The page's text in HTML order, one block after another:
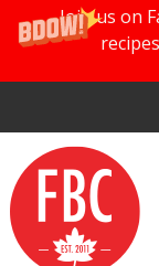
Join us on